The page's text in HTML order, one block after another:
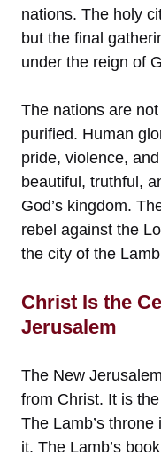
nations. The holy
but the final
under the reign of
The nations are
purified. Human
pride, violence,
beautiful, truthful,
God’s kingdom.
rebel against the
the city of the
Christ Is the
Jerusalem
The New
from Christ. It is
The Lamb’s
it. The Lamb’s